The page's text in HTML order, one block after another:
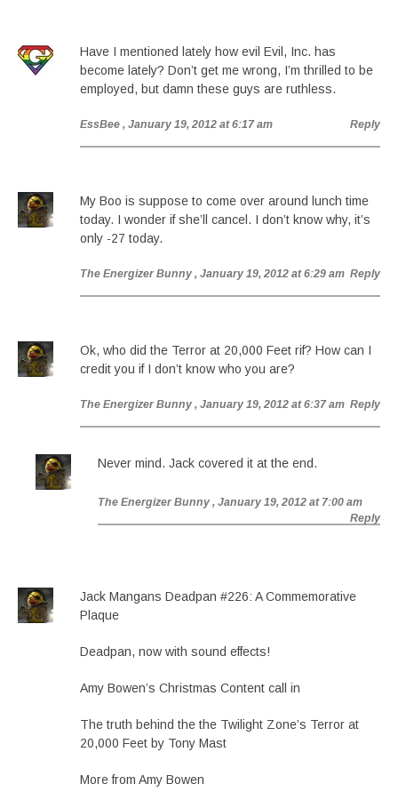
Have I mentioned lately how evil Evil, Inc. has
become lately? Don’t get me wrong, I’m thrilled to be
employed, but damn these guys are ruthless.
EssBee , January 19, 2012 at 6:17 am Reply
My Boo is suppose to come over around lunch time
today. I wonder if she’ll cancel. I don’t know why, it’s
only -27 today.
The Energizer Bunny , January 19, 2012 at 6:29 am Reply
Ok, who did the Terror at 20,000 Feet rif? How can I
credit you if I don’t know who you are?
The Energizer Bunny , January 19, 2012 at 6:37 am Reply
Never mind. Jack covered it at the end.
The Energizer Bunny , January 19, 2012 at 7:00 am
Reply
Jack Mangans Deadpan #226: A Commemorative
Plaque
Deadpan, now with sound effects!
Amy Bowen’s Christmas Content call in
The truth behind the the Twilight Zone’s Terror at
20,000 Feet by Tony Mast
More from Amy Bowen